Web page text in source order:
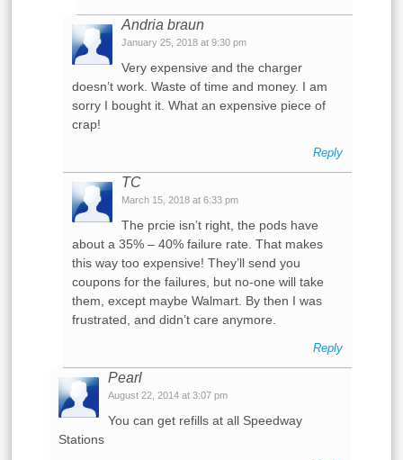
Andria braun
January 25, 2018 at 9:30 pm
Very expensive and the charger
doesn’t work. Waste of time and money. I am
sorry I bought it. What an expensive piece of
crap!
Reply
TC
March 15, 2018 at 6:33 pm
The prcie isn’t right, the pods have
about a 35% – 40% failure rate. That makes
this way too expensive! They’ll send you
coupons for the failures, but no-one will take
them, except maybe Walmart. By then I was
frustrated, and didn’t care anymore.
Reply
Pearl
August 22, 2014 at 3:07 pm
You can get refills at all Speedway
Stations